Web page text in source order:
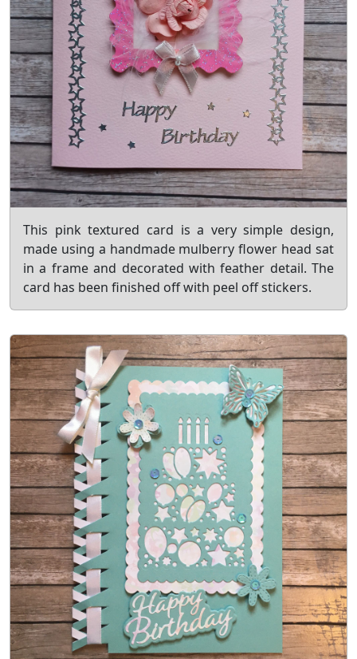
This pink textured card is a very simple design,
made using a handmade mulberry flower head sat
in a frame and decorated with feather detail. The
card has been finished off with peel off stickers.